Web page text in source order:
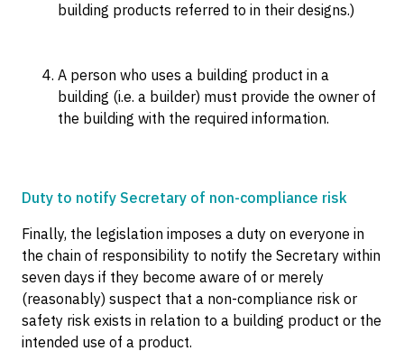
building products referred to in their designs.)
A person who uses a building product in a
building (i.e. a builder) must provide the owner of
the building with the required information.
Duty to notify Secretary of non-compliance risk
Finally, the legislation imposes a duty on everyone in
the chain of responsibility to notify the Secretary within
seven days if they become aware of or merely
(reasonably) suspect that a non-compliance risk or
safety risk exists in relation to a building product or the
intended use of a product.